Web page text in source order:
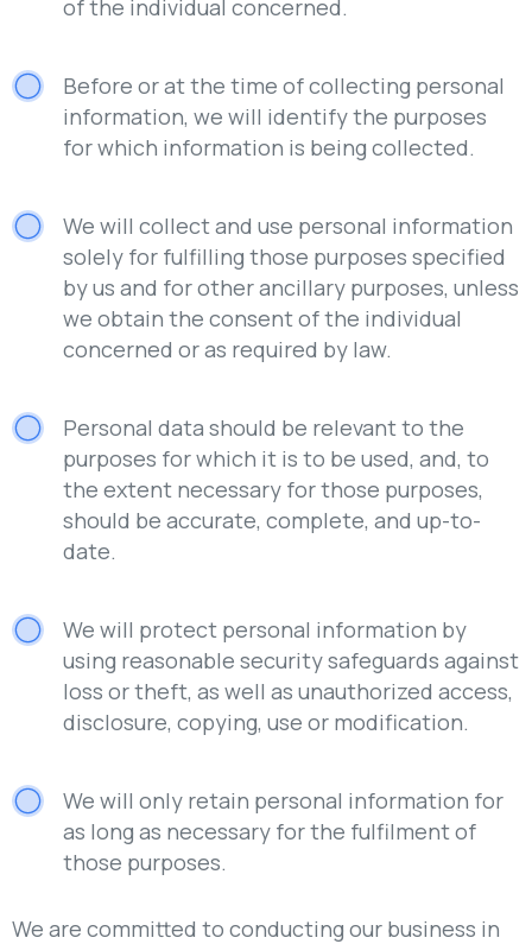
of the individual concerned.
Before or at the time of collecting personal
information, we will identify the purposes
for which information is being collected.
We will collect and use personal information
solely for fulfilling those purposes specified
by us and for other ancillary purposes, unless
we obtain the consent of the individual
concerned or as required by law.
Personal data should be relevant to the
purposes for which it is to be used, and, to
the extent necessary for those purposes,
should be accurate, complete, and up-to-
date.
We will protect personal information by
using reasonable security safeguards against
loss or theft, as well as unauthorized access,
disclosure, copying, use or modification.
We will only retain personal information for
as long as necessary for the fulfilment of
those purposes.
We are committed to conducting our business in